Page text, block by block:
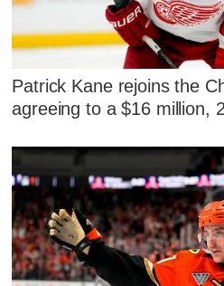
Patrick Kane rejoins the
agreeing to a $16 million,